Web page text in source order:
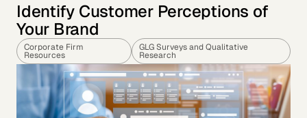
Identify Customer Perceptions of
Your Brand
Corporate Firm
Resources
GLG Surveys and Qualitative
Research